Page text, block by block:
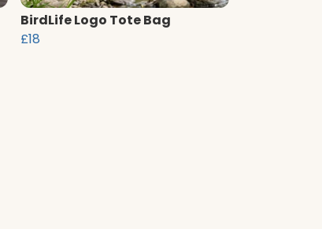
BirdLife Logo Tote Bag
£18